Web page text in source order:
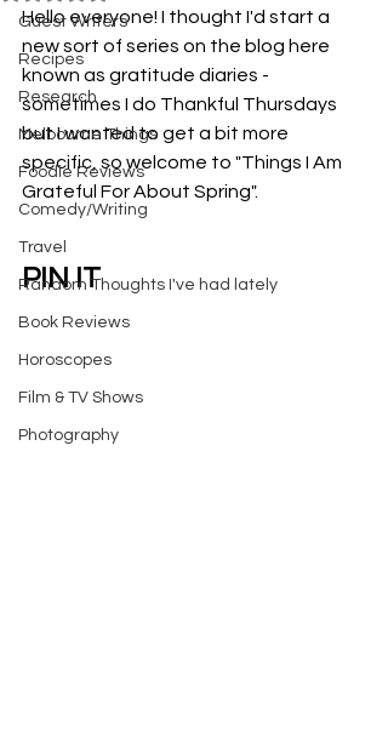
Guest Writers
Recipes
Research
Melbourne Things
Foodie Reviews
Comedy/Writing
Travel
Random Thoughts I've had lately
Book Reviews
Horoscopes
Film & TV Shows
Photography
Hello everyone! I thought I'd start a
new sort of series on the blog here
known as gratitude diaries -
sometimes I do Thankful Thursdays
but I wanted to get a bit more
specific, so welcome to "Things I Am
Grateful For About Spring".
PIN IT